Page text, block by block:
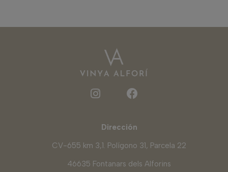
Dirección
CV-655 km 3,1. Polígono 31, Parcela 22
46635 Fontanars dels Alforins